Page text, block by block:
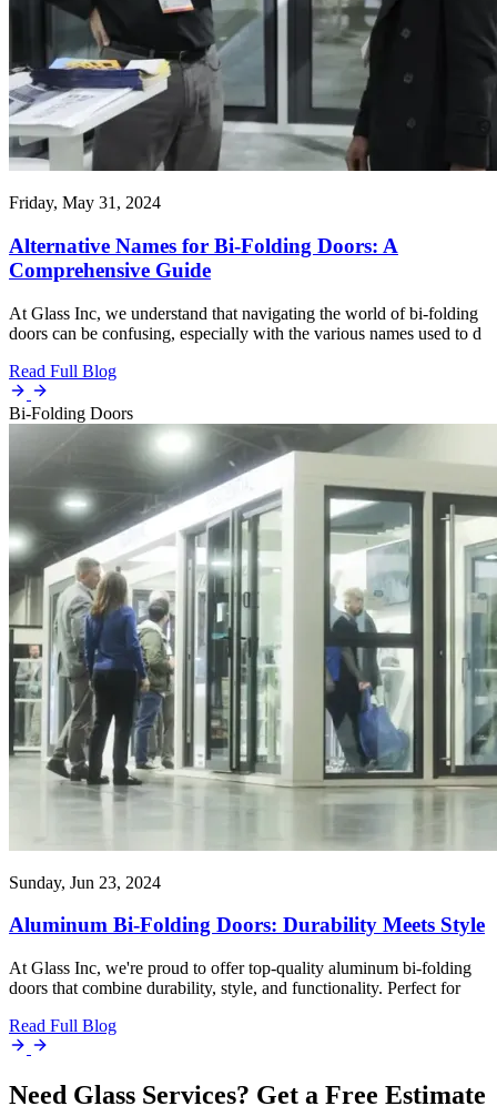
Friday, May 31, 2024
Alternative Names for Bi-Folding Doors: A
Comprehensive Guide
At Glass Inc, we understand that navigating the world of bi-folding
doors can be confusing, especially with the various names used to d
Read Full Blog
Bi-Folding Doors
Sunday, Jun 23, 2024
Aluminum Bi-Folding Doors: Durability Meets Style
At Glass Inc, we're proud to offer top-quality aluminum bi-folding
doors that combine durability, style, and functionality. Perfect for
Read Full Blog
Need Glass Services? Get a Free Estimate